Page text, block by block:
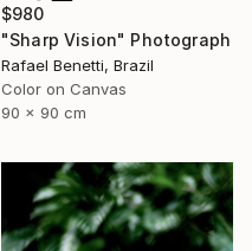
$980
"Sharp Vision" Photograph
Rafael Benetti, Brazil
Color on Canvas
90 x 90 cm